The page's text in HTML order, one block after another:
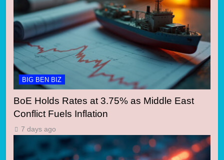
BIG BEN BIZ
BoE Holds Rates at 3.75% as Middle East
Conflict Fuels Inflation
7 days ago